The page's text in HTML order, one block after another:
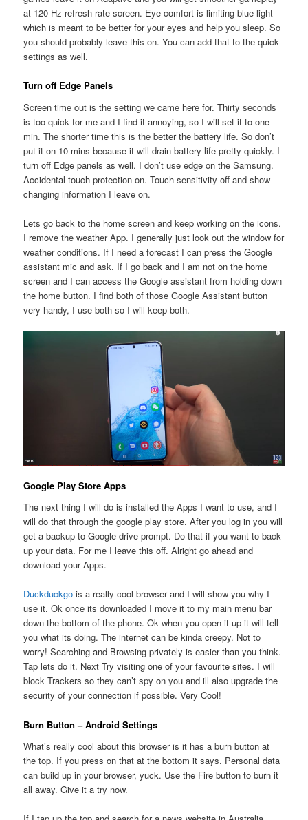
at 120 Hz refresh rate screen. Eye comfort is limiting blue light
which is meant to be better for your eyes and help you sleep. So
you should probably leave this on. You can add that to the quick
settings as well.
Turn off Edge Panels
Screen time out is the setting we came here for. Thirty seconds
is too quick for me and I find it annoying, so I will set it to one
min. The shorter time this is the better the battery life. So don’t
put it on 10 mins because it will drain battery life pretty quickly. I
turn off Edge panels as well. I don’t use edge on the Samsung.
Accidental touch protection on. Touch sensitivity off and show
changing information I leave on.
Lets go back to the home screen and keep working on the icons.
I remove the weather App. I generally just look out the window for
weather conditions. If I need a forecast I can press the Google
assistant mic and ask. If I go back and I am not on the home
screen and I can access the Google assistant from holding down
the home button. I find both of those Google Assistant button
very handy, I use both so I will keep both.
Google Play Store Apps
The next thing I will do is installed the Apps I want to use, and I
will do that through the google play store. After you log in you will
get a backup to Google drive prompt. Do that if you want to back
up your data. For me I leave this off. Alright go ahead and
download your Apps.
Duckduckgo is a really cool browser and I will show you why I
use it. Ok once its downloaded I move it to my main menu bar
down the bottom of the phone. Ok when you open it up it will tell
you what its doing. The internet can be kinda creepy. Not to
worry! Searching and Browsing privately is easier than you think.
Tap lets do it. Next Try visiting one of your favourite sites. I will
block Trackers so they can’t spy on you and ill also upgrade the
security of your connection if possible. Very Cool!
Burn Button – Android Settings
What’s really cool about this browser is it has a burn button at
the top. If you press on that at the bottom it says. Personal data
can build up in your browser, yuck. Use the Fire button to burn it
all away. Give it a try now.